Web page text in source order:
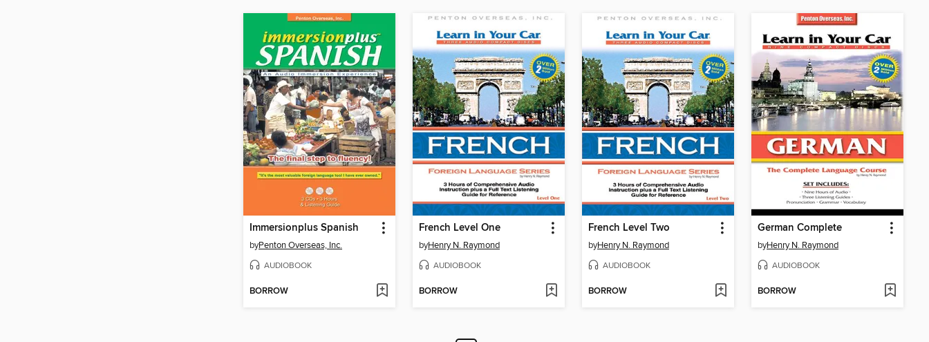
Immersionplus Spanish
byPenton Overseas, Inc.
AUDIOBOOK
BORROW
French Level One
byHenry N. Raymond
AUDIOBOOK
BORROW
French Level Two
byHenry N. Raymond
AUDIOBOOK
BORROW
German Complete
byHenry N. Raymond
AUDIOBOOK
BORROW